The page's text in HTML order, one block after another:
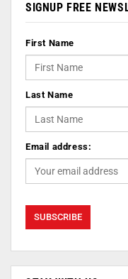
SIGNUP FREE
First Name
Last Name
Email address: